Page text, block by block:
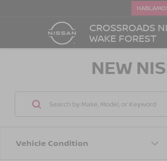
CROSSROADS
WAKE FOREST
NEW
Vehicle Condition